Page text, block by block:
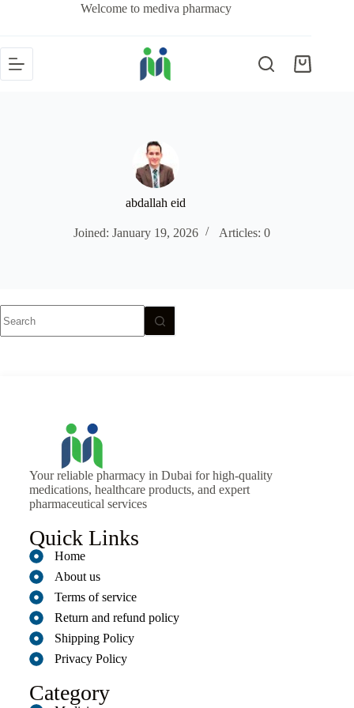
Welcome to mediva pharmacy
abdallah eid
Joined: January 19, 2026 Articles: 0
Your reliable pharmacy in Dubai for high-quality
medications, healthcare products, and expert
pharmaceutical services
Quick Links
Home
About us
Terms of service
Return and refund policy
Shipping Policy
Privacy Policy
Category